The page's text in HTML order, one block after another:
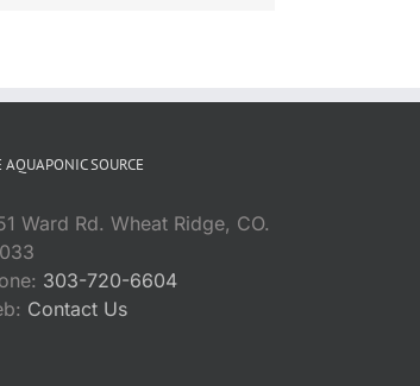
AQUAPONIC SOURCE
Ward Rd. Wheat Ridge, CO.
303-720-6604
Contact Us